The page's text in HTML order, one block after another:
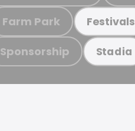
Farm Park Festivals
Sponsorship Stadia